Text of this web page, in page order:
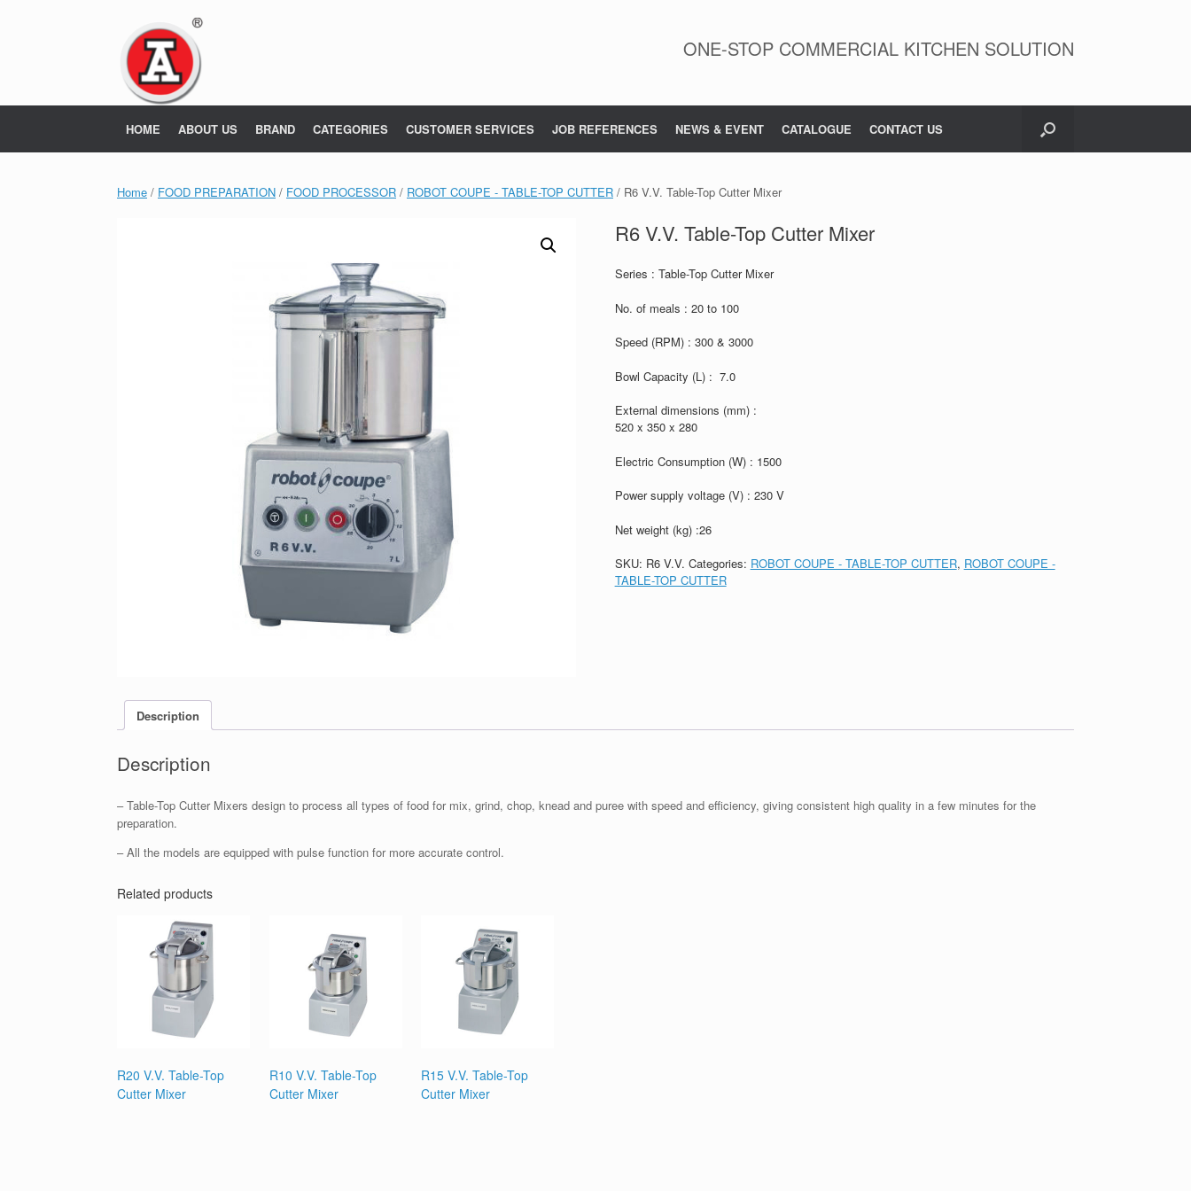
ONE-STOP COMMERCIAL KITCHEN SOLUTION
HOME ABOUT US BRAND CATEGORIES CUSTOMER SERVICES JOB REFERENCES NEWS & EVENT CATALOGUE CONTACT US
Home / FOOD PREPARATION / FOOD PROCESSOR / ROBOT COUPE - TABLE-TOP CUTTER / R6 V.V. Table-Top Cutter Mixer
R6 V.V. Table-Top Cutter Mixer
Series : Table-Top Cutter Mixer
No. of meals : 20 to 100
Speed (RPM) : 300 & 3000
Bowl Capacity (L) : 7.0
External dimensions (mm) :
520 x 350 x 280
Electric Consumption (W) : 1500
Power supply voltage (V) : 230 V
Net weight (kg) :26
SKU: R6 V.V. Categories: ROBOT COUPE - TABLE-TOP CUTTER, ROBOT COUPE -
TABLE-TOP CUTTER
Description
Description
– Table-Top Cutter Mixers design to process all types of food for mix, grind, chop, knead and puree with speed and efficiency, giving consistent high quality in a few minutes for the
preparation.
– All the models are equipped with pulse function for more accurate control.
Related products
R20 V.V. Table-Top
Cutter Mixer
R10 V.V. Table-Top
Cutter Mixer
R15 V.V. Table-Top
Cutter Mixer